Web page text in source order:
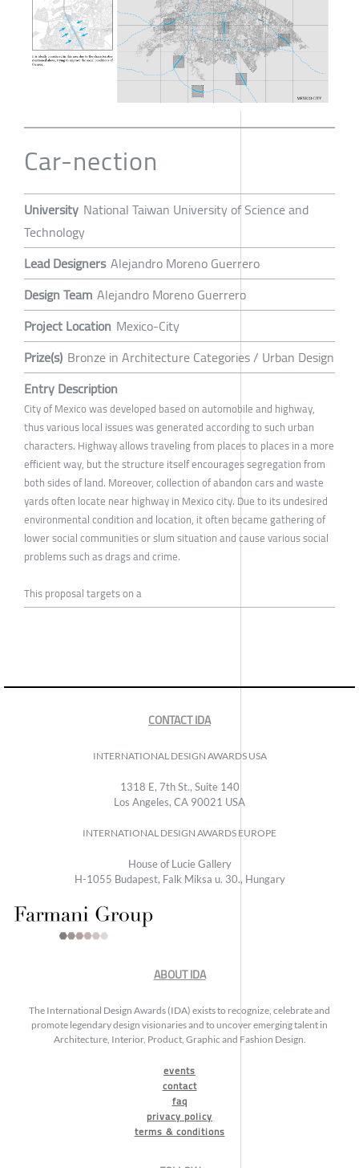
Car-nection
University National Taiwan University of Science and
Technology
Lead Designers Alejandro Moreno Guerrero
Design Team Alejandro Moreno Guerrero
Project Location Mexico-City
Prize(s) Bronze in Architecture Categories / Urban Design
Entry Description
City of Mexico was developed based on automobile and highway,
thus various local issues was generated according to such urban
characters. Highway allows traveling from places to places in a more
efficient way, but the structure itself encourages segregation from
both sides of land. Moreover, collection of abandon cars and waste
yards often locate near highway in Mexico city. Due to its undesired
environmental condition and location, it often became gathering of
lower social communities or slum situation and cause various social
problems such as drags and crime.
This proposal targets on a
CONTACT IDA
INTERNATIONAL DESIGN AWARDS USA
1318 E, 7th St., Suite 140
Los Angeles, CA 90021 USA
INTERNATIONAL DESIGN AWARDS EUROPE
House of Lucie Gallery
H-1055 Budapest, Falk Miksa u. 30., Hungary
ABOUT IDA
The International Design Awards (IDA) exists to recognize, celebrate and
promote legendary design visionaries and to uncover emerging talent in
Architecture, Interior, Product, Graphic and Fashion Design.
events
contact
faq
privacy policy
terms & conditions